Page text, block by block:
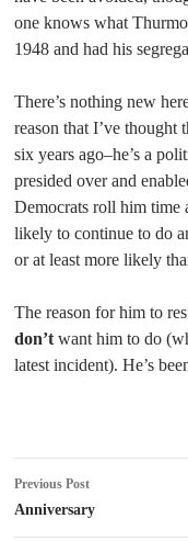
one knows what
1948 and had his
There’s nothing new
reason that I’ve thought
six years ago–he’s a
presided over and
Democrats roll him time
likely to continue to do
or at least more likely
The reason for him to
don’t want him to do
latest incident). He’s
Post
navigation
Previous Post
Anniversary